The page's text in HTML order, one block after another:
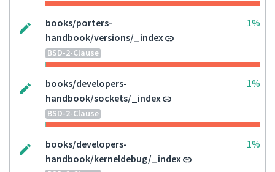
books/porters-
handbook/versions/_index
BSD-2-Clause
1%
books/developers-
handbook/sockets/_index
BSD-2-Clause
1%
books/developers-
handbook/kerneldebug/_index
1%